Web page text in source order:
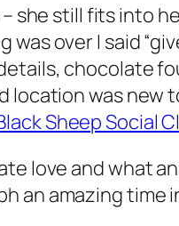
she still fits into
over I said
chocolate
location was new
Sheep Social
love and what
an amazing time